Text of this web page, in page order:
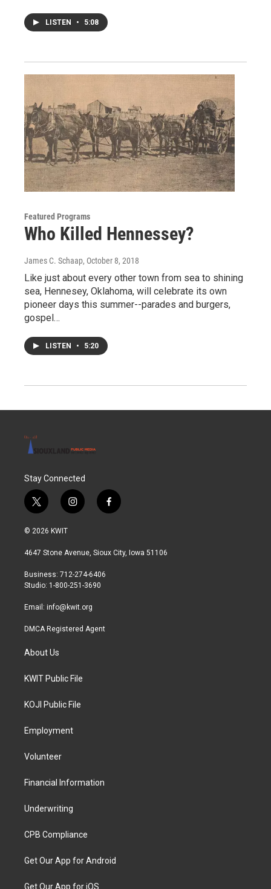
LISTEN • 5:08
Featured Programs
Who Killed Hennessey?
James C. Schaap, October 8, 2018
Like just about every other town from sea to shining
sea, Hennesey, Oklahoma, will celebrate its own
pioneer days this summer--parades and burgers,
gospel…
LISTEN • 5:20
Stay Connected
t
w
i
t
r
i
n
a
r
a
f
a
b
© 2026 KWIT
4647 Stone Avenue, Sioux City, Iowa 51106
Business: 712-274-6406
Studio: 1-800-251-3690
Email: info@kwit.org
DMCA Registered Agent
About Us
KWIT Public File
KOJI Public File
Employment
Volunteer
Financial Information
Underwriting
CPB Compliance
Get Our App for Android
Get Our App for iOS